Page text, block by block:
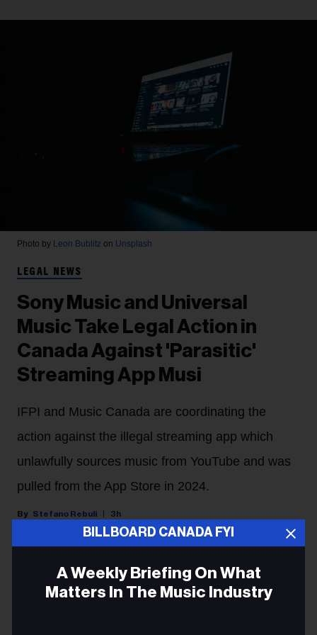
BILLBOARD CANADA FYI
A Weekly Briefing On What
Matters In The Music Industry
Photo by Leon Bublitz on Unsplash
LEGAL NEWS
Sony Music and Universal
Music Take Legal Action in
Canada Against 'Parasitic'
Streaming App Musi
IFPI and Music Canada are coordinating the
action against the illegal streaming app which
unlawfully sources music from YouTube and was
pulled from the App Store in 2024.
Stefano Rebuli 3h
app in Canada.